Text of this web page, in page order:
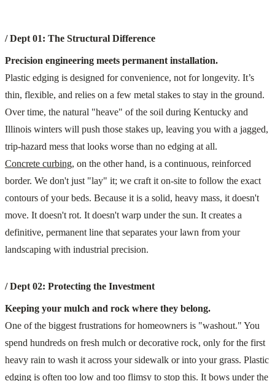
/ Dept 01: The Structural Difference
Precision engineering meets permanent installation.
Plastic edging is designed for convenience, not for longevity. It’s
thin, flexible, and relies on a few metal stakes to stay in the ground.
Over time, the natural "heave" of the soil during Kentucky and
Illinois winters will push those stakes up, leaving you with a jagged,
trip-hazard mess that looks worse than no edging at all.
Concrete curbing, on the other hand, is a continuous, reinforced
border. We don't just "lay" it; we craft it on-site to follow the exact
contours of your beds. Because it is a solid, heavy mass, it doesn't
move. It doesn't rot. It doesn't warp under the sun. It creates a
definitive, permanent line that separates your lawn from your
landscaping with industrial precision.
/ Dept 02: Protecting the Investment
Keeping your mulch and rock where they belong.
One of the biggest frustrations for homeowners is "washout." You
spend hundreds on fresh mulch or decorative rock, only for the first
heavy rain to wash it across your sidewalk or into your grass. Plastic
edging is often too low and too flimsy to stop this. It bows under the